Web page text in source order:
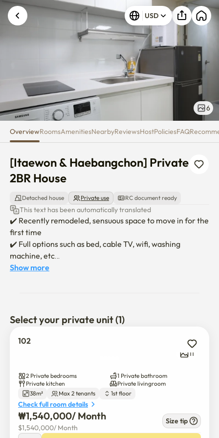
[Itaewon & Haebangchon]
USD
6
OverviewRoomsAmenitiesNearbyReviewsHostPoliciesFAQ
[Itaewon & Haebangchon] Private
2BR House
Detached house Private use RC document ready
This text has been automatically translated
✔️ Recently remodeled, sensuous space to move in for the
first time
✔️ Full options such as bed, cable TV, wifi, washing
machine, etc
✔️ Cozy and neat interior allows for a comfortable rest
✔️ Moving in will be conducted non-face-to-face
✔️ Send a message about moving in and using the
contract after the contract is confirmed
occur
It is a new accommodation that has recently been
remodeled, and you can enjoy your first move-in feeling
in an emotional atmosphere
✔️ Located in the center of Haebangchon Village, trendy
Show more
Select your private unit (1)
102
11
2 Private bedrooms
1 Private bathroom
Private kitchen
Private livingroom
38m²
Max 2 tenants 1st floor
Check full room details
₩1,540,000/ Month
$1,540,000/ Month
Size tip